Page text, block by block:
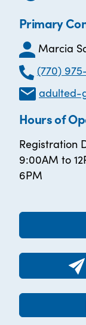
Primary
Marcia
(770)
adulted-
Hours of
Registration
9:00AM to
6PM